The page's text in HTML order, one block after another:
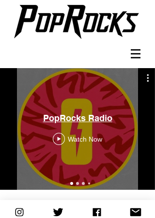
PopRocks Radio
Watch Now
©2018 by Evan Bieber. Proudly created with Wix.com